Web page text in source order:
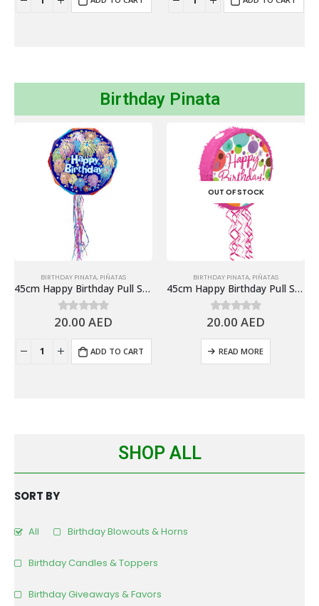
Birthday Pinata
BIRTHDAY PINATA, PIÑATAS
45cm Happy Birthday Pull String Piñata, Blue
0out of 5
20.00AED
ADD TO CART
OUT OF STOCK
BIRTHDAY PINATA, PIÑATAS
45cm Happy Birthday Pull String Piñata, Polka Pink
0out of 5
20.00AED
READ MORE
SHOP ALL
SORT BY
All Birthday Blowouts & Horns
Birthday Candles & Toppers
Birthday Giveaways & Favors